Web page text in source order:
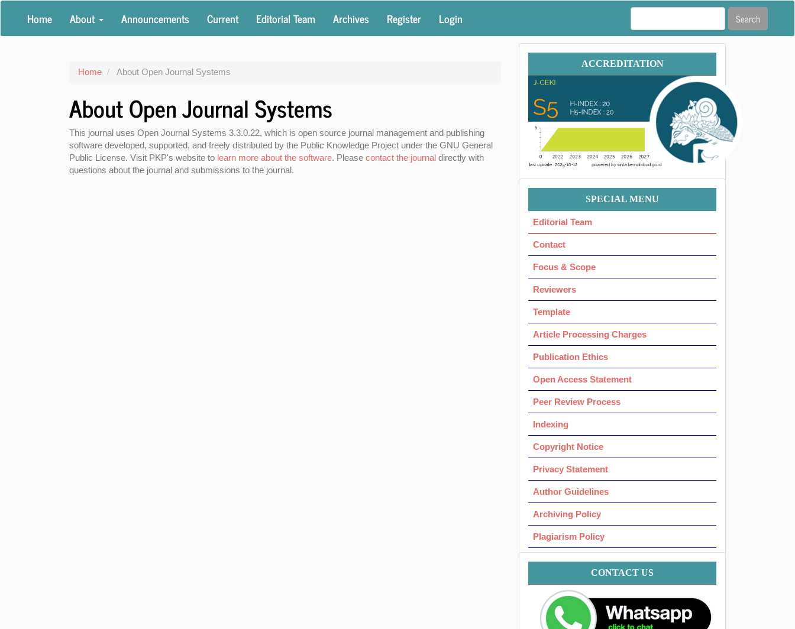
Navigation
Home About Announcements Current Editorial Team Archives Register Login Search
Home About Open Journal Systems
About Open Journal Systems
This journal uses Open Journal Systems 3.3.0.22, which is open source journal management and publishing
software developed, supported, and freely distributed by the Public Knowledge Project under the GNU General
Public License. Visit PKP's website to learn more about the software. Please contact the journal directly with
questions about the journal and submissions to the journal.
Accreditation
ACCREDITATION
Menu
Ok
SPECIAL MENU
Editorial Team
Contact
Focus & Scope
Reviewers
Template
Article Processing Charges
Publication Ethics
Open Access Statement
Peer Review Process
Indexing
Copyright Notice
Privacy Statement
Author Guidelines
Archiving Policy
Plagiarism Policy
Contact CONTACT US